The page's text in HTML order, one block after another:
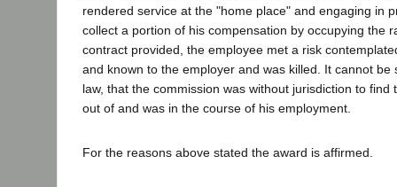
rendered service at the "home place" and engaging in
collect a portion of his compensation by occupying the
contract provided, the employee met a risk
and known to the employer and was killed. It cannot be
law, that the commission was without jurisdiction to find
out of and was in the course of his employment.
For the reasons above stated the award is affirmed.